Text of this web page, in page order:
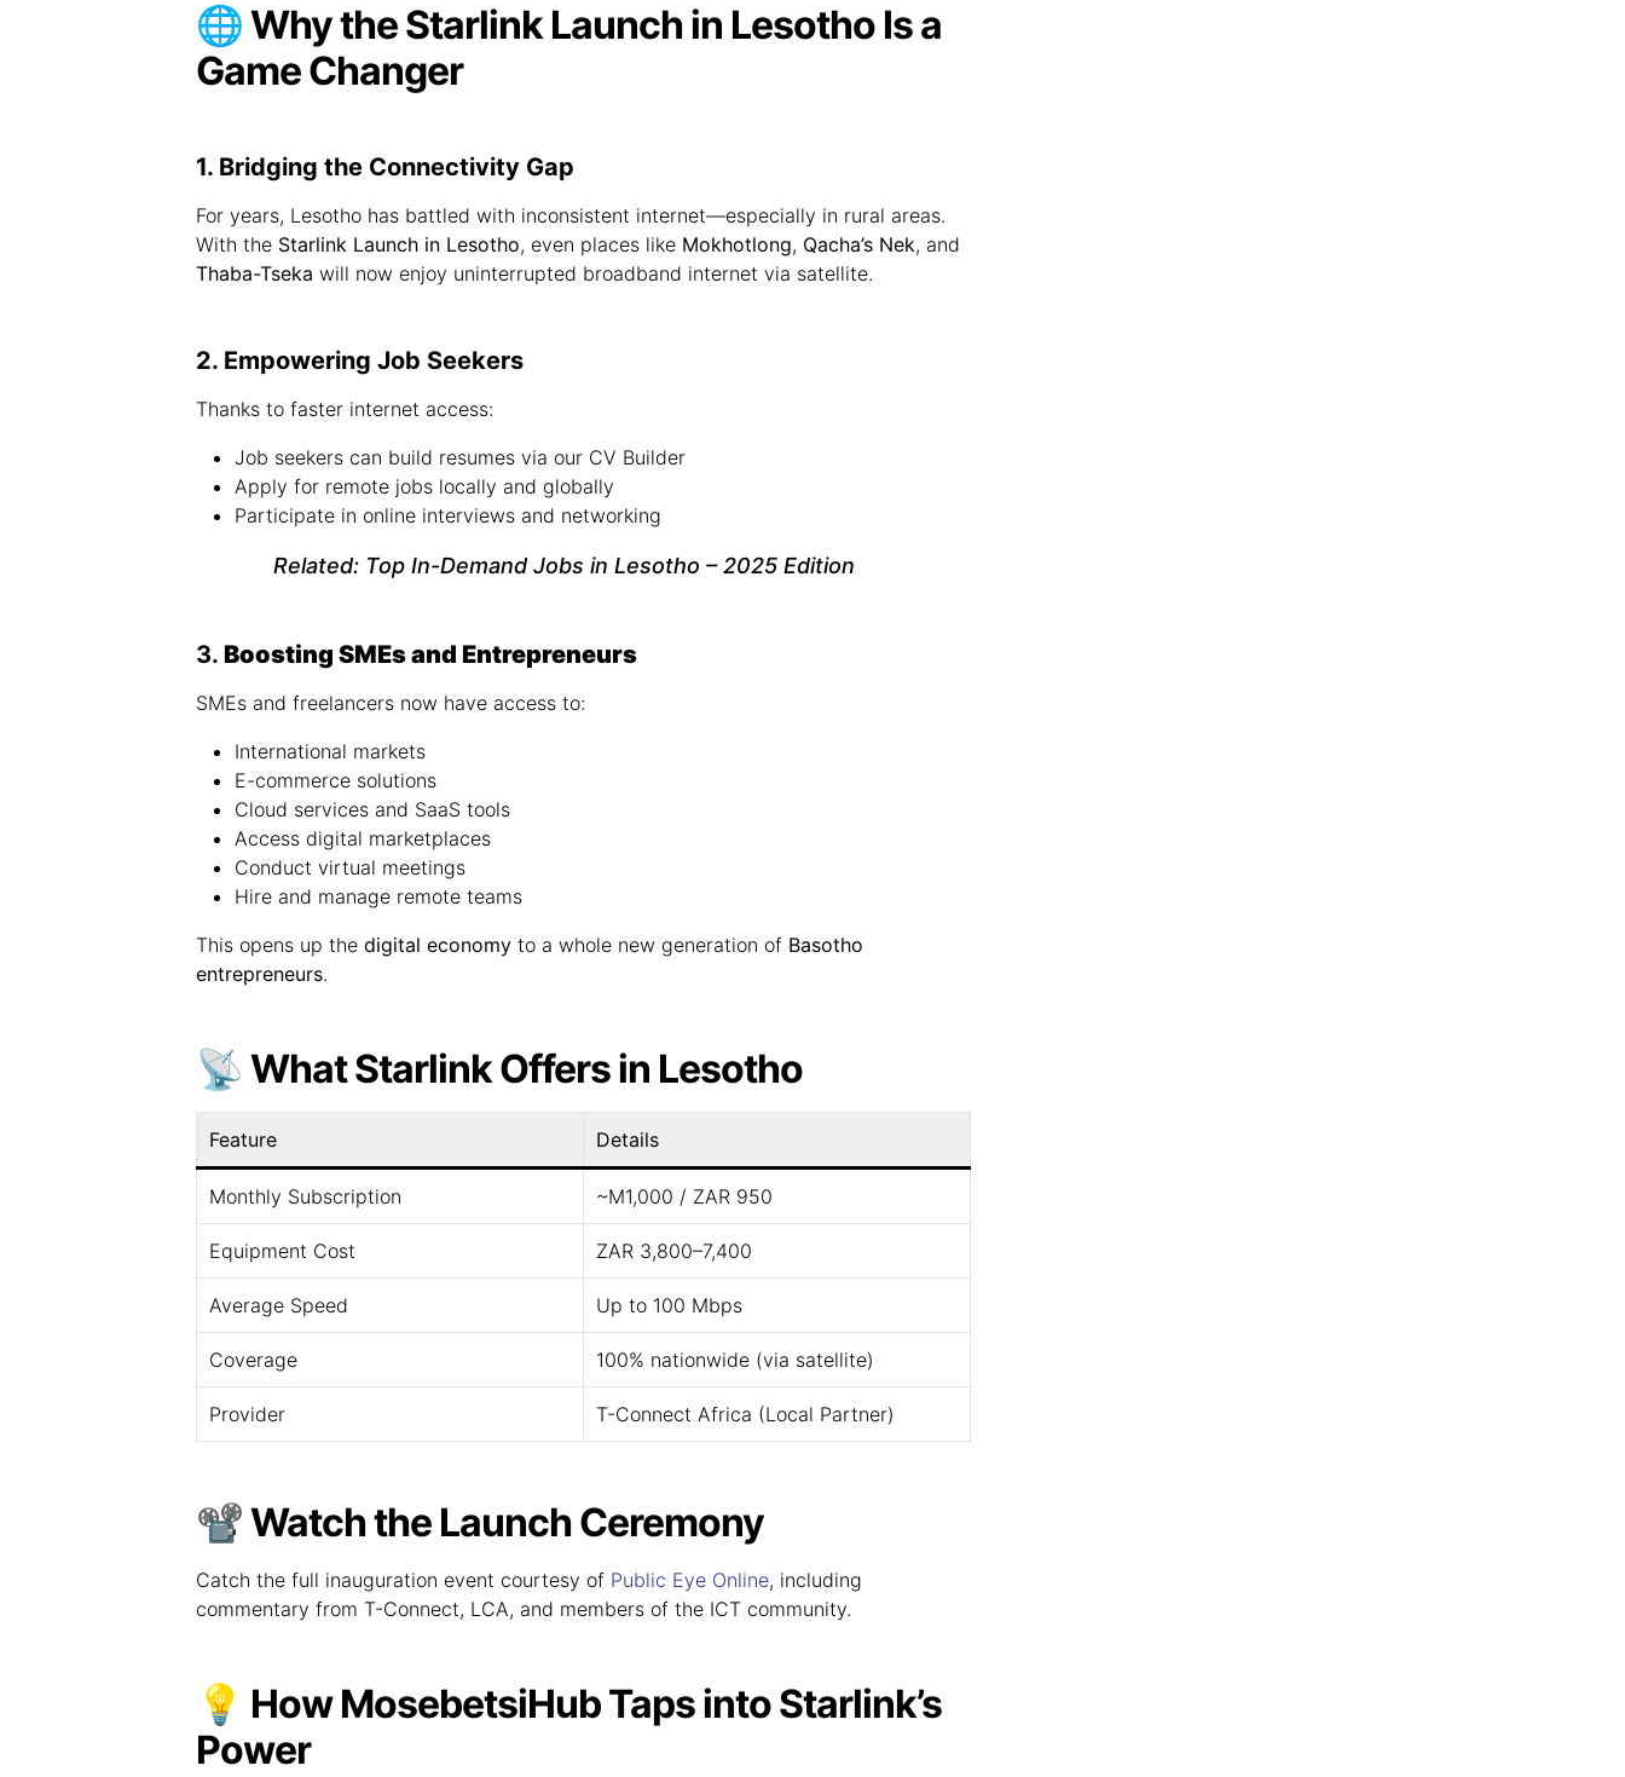
🌐 Why the Starlink Launch in Lesotho Is a
Game Changer
1. Bridging the Connectivity Gap
For years, Lesotho has battled with inconsistent internet—especially in rural areas.
With the Starlink Launch in Lesotho, even places like Mokhotlong, Qacha’s Nek, and
Thaba-Tseka will now enjoy uninterrupted broadband internet via satellite.
2. Empowering Job Seekers
Thanks to faster internet access:
Job seekers can build resumes via our CV Builder
Apply for remote jobs locally and globally
Participate in online interviews and networking
Related: Top In-Demand Jobs in Lesotho – 2025 Edition
3. Boosting SMEs and Entrepreneurs
SMEs and freelancers now have access to:
International markets
E-commerce solutions
Cloud services and SaaS tools
Access digital marketplaces
Conduct virtual meetings
Hire and manage remote teams
This opens up the digital economyto a whole new generation of Basotho
entrepreneurs.
📡 What Starlink Offers in Lesotho
Feature Details
Monthly Subscription ~M1,000 / ZAR 950
Equipment Cost ZAR 3,800–7,400
Average Speed Up to 100 Mbps
Coverage 100% nationwide (via satellite)
Provider T-Connect Africa (Local Partner)
📽️ Watch the Launch Ceremony
Catch the full inauguration event courtesy of Public Eye Online, including
commentary from T-Connect, LCA, and members of the ICT community.
💡 How MosebetsiHub Taps into Starlink’s
Power